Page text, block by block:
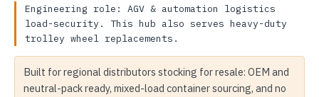
Engineering role: AGV & automation logistics
load-security. This hub also serves heavy-duty
trolley wheel replacements.
Built for regional distributors stocking for resale: OEM and
neutral-pack ready, mixed-load container sourcing, and no